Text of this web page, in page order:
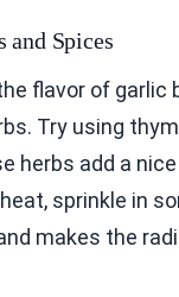
and Spices
flavor of garlic
Try using
herbs add a
sprinkle in
makes the